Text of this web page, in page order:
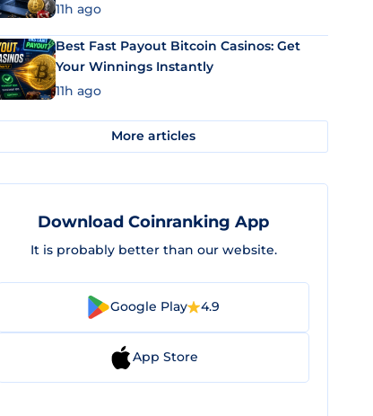
11h ago
Best Fast Payout Bitcoin Casinos: Get
Your Winnings Instantly
11h ago
More articles
Download Coinranking App
It is probably better than our website.
Google Play 4.9
App Store